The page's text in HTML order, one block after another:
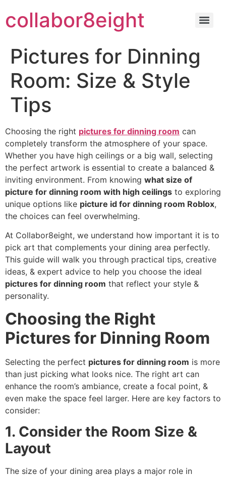
to
content
collabor8eight
Pictures for Dinning
Room: Size & Style
Tips
Choosing the right pictures for dinning room can
completely transform the atmosphere of your space.
Whether you have high ceilings or a big wall, selecting
the perfect artwork is essential to create a balanced &
inviting environment. From knowing what size of
picture for dinning room with high ceilings to exploring
unique options like picture id for dinning room Roblox,
the choices can feel overwhelming.
At Collabor8eight, we understand how important it is to
pick art that complements your dining area perfectly.
This guide will walk you through practical tips, creative
ideas, & expert advice to help you choose the ideal
pictures for dinning room that reflect your style &
personality.
Choosing the Right
Pictures for Dinning Room
Selecting the perfect pictures for dinning room is more
than just picking what looks nice. The right art can
enhance the room’s ambiance, create a focal point, &
even make the space feel larger. Here are key factors to
consider:
1. Consider the Room Size &
Layout
The size of your dining area plays a major role in